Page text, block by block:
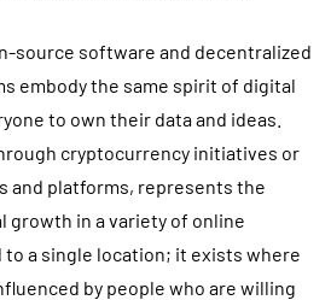
source software and decentralized
embody the same spirit of digital
to own their data and ideas.
cryptocurrency initiatives or
and platforms, represents the
growth in a variety of online
to a single location; it exists where
by people who are willing